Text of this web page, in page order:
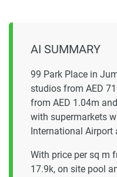
AI SUMMARY
99 Park Place in
studios from AED
from AED 1.04m
with supermarkets
International
With price per sq m
17.9k, on site pool